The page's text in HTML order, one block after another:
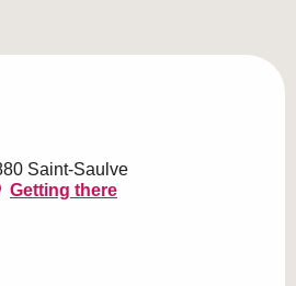
Saint-Saulve
Getting there